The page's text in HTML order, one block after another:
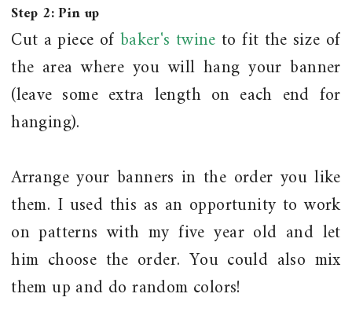
Step 2: Pin up
Cut a piece of baker's twine to fit the size of
the area where you will hang your banner
(leave some extra length on each end for
hanging).
Arrange your banners in the order you like
them. I used this as an opportunity to work
on patterns with my five year old and let
him choose the order. You could also mix
them up and do random colors!